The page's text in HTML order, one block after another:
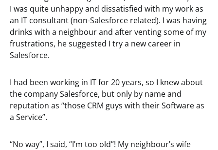
I was quite unhappy and dissatisfied with my work as
an IT consultant (non-Salesforce related). I was having
drinks with a neighbour and after venting some of my
frustrations, he suggested I try a new career in
Salesforce.
I had been working in IT for 20 years, so I knew about
the company Salesforce, but only by name and
reputation as “those CRM guys with their Software as
a Service”.
“No way”, I said, “I’m too old”! My neighbour’s wife